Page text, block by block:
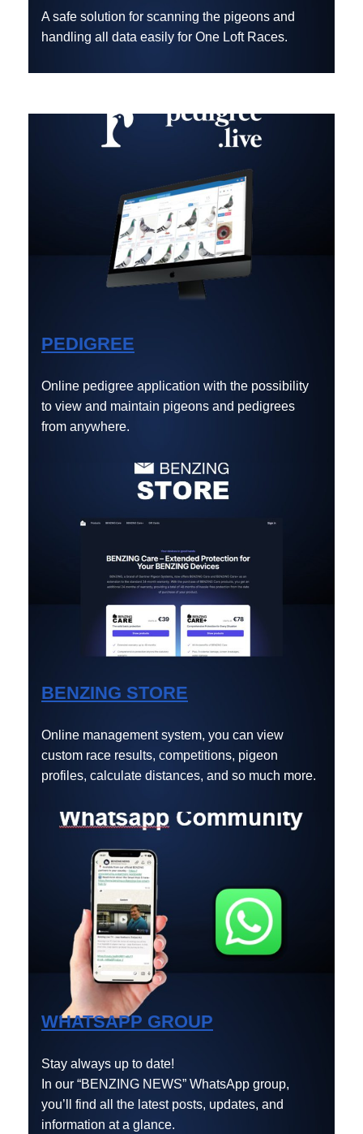
A safe solution for scanning the pigeons and
handling all data easily for One Loft Races.
PEDIGREE
Online pedigree application with the possibility
to view and maintain pigeons and pedigrees
from anywhere.
BENZING STORE
Online management system, you can view
custom race results, competitions, pigeon
profiles, calculate distances, and so much more.
WHATSAPP GROUP
Stay always up to date!
In our “BENZING NEWS” WhatsApp group,
you’ll find all the latest posts, updates, and
information at a glance.